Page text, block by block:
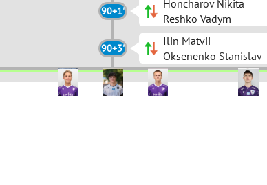
90+1'
Honcharov Nikita
Reshko Vadym
90+3'
Ilin Matvii
Oksenenko Stanislav